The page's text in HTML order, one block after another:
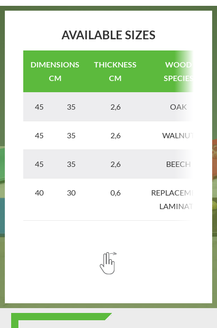
AVAILABLE SIZES
DIMENSIONS
CM
THICKNESS
CM
WOOD
SPECIES
45 35 2,6 OAK
45 35 2,6 WALNUT
45 35 2,6 BEECH
40 30 0,6
REPLACEMENT
LAMINATE